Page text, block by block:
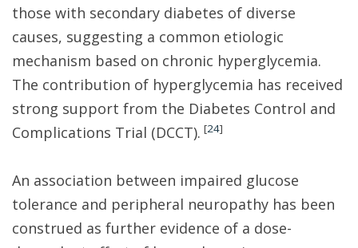
those with secondary diabetes of diverse
causes, suggesting a common etiologic
mechanism based on chronic hyperglycemia.
The contribution of hyperglycemia has received
strong support from the Diabetes Control and
Complications Trial (DCCT). [24]
An association between impaired glucose
tolerance and peripheral neuropathy has been
construed as further evidence of a dose-